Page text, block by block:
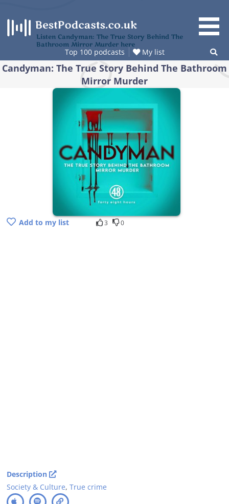
content
Listen Candyman: The True Story Behind The
Bathroom Mirror Murder here
Top 100 podcasts My list
Candyman: The True Story Behind The Bathroom
Mirror Murder
Add to my list 3 0
Description
Society & Culture,True crime